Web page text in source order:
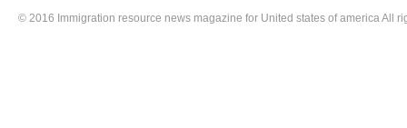
© 2016 Immigration resource news magazine for United states of america All